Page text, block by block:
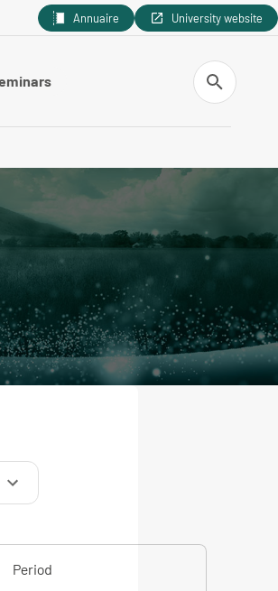
Annuaire University website
Search
Period